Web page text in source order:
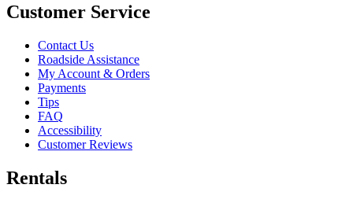
Customer Service
Contact Us
Roadside Assistance
My Account & Orders
Payments
Tips
FAQ
Accessibility
Customer Reviews
Rentals